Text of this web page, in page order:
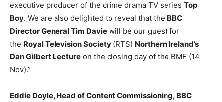
executive producer of the crime drama TV series Top
Boy. We are also delighted to reveal that the BBC
Director General Tim Davie will be our guest for
the Royal Television Society (RTS) Northern Ireland’s
Dan Gilbert Lecture on the closing day of the BMF (14
Nov).”
Eddie Doyle, Head of Content Commissioning, BBC